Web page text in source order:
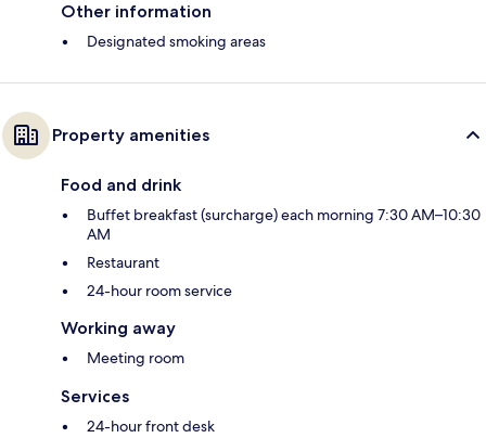
Other information
Designated smoking areas
Property amenities
Food and drink
Buffet breakfast (surcharge) each morning 7:30 AM–10:30
AM
Restaurant
24-hour room service
Working away
Meeting room
Services
24-hour front desk